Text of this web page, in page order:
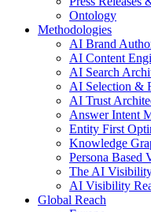
Ontology
Methodologies
AI Brand
AI Content
AI Search
AI Selection &
AI Trust
Answer Intent
Entity First
Knowledge
Persona Based
The AI
AI Visibility
Global Reach